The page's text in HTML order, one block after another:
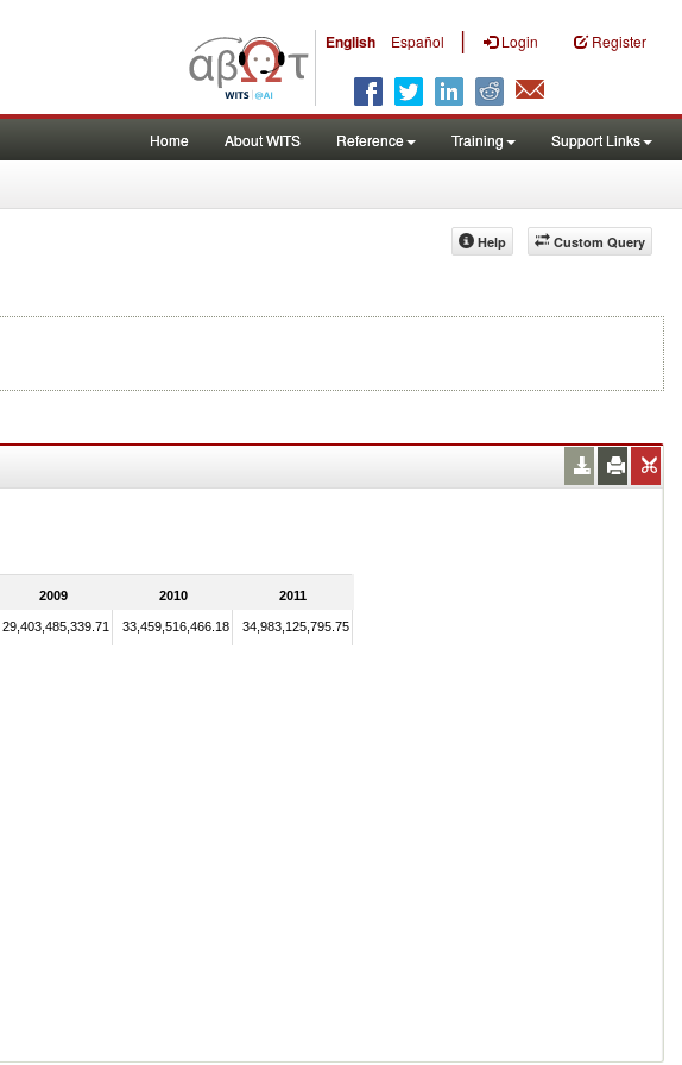
English Español | Login Register
Home About WITS Reference Training Support Links
Custom Query
Help
2009 2010 2011
29,403,485,339.71 33,459,516,466.18 34,983,125,795.75